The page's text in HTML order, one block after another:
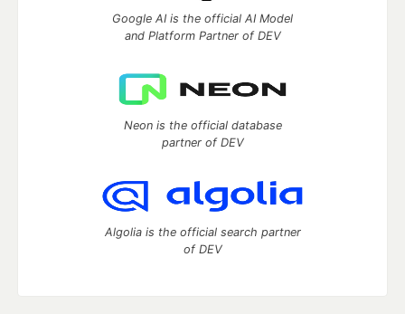
Google AI is the official AI Model
and Platform Partner of DEV
Neon is the official database
partner of DEV
Algolia is the official search partner
of DEV